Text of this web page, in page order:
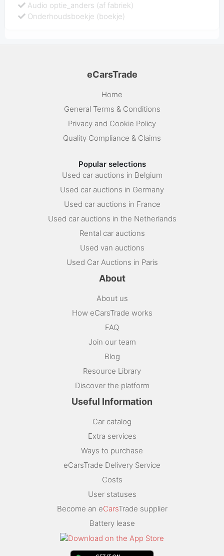
Audio optie_anders (af fabriek)
Onderhoudsboekje (boekje)
eCarsTrade
Home
General Terms & Conditions
Privacy and Cookie Policy
Quality Compliance & Claims
Popular selections
Used car auctions in Belgium
Used car auctions in Germany
Used car auctions in France
Used car auctions in the Netherlands
Rental car auctions
Used van auctions
Used Car Auctions in Paris
About
About us
How eCarsTrade works
FAQ
Join our team
Blog
Resource Library
Discover the platform
Useful Information
Car catalog
Extra services
Ways to purchase
eCarsTrade Delivery Service
Costs
User statuses
Become an eCarsTrade supplier
Battery lease